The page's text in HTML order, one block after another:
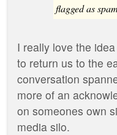
flagged as
I really love the
to return us to the
conversation
more of an
on someones own
media silo.